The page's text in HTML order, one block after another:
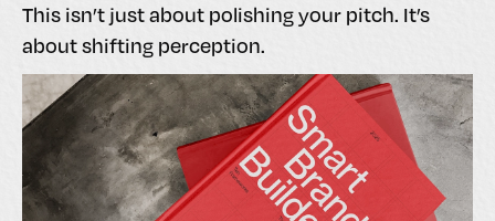
This isn’t just about polishing your pitch. It’s
about shifting perception.